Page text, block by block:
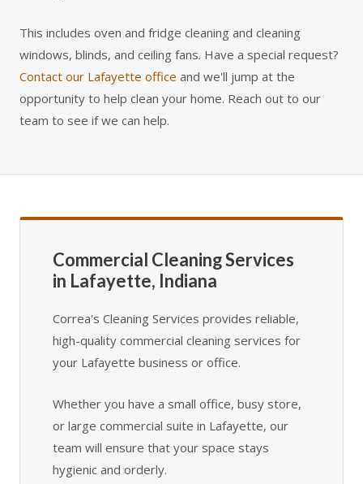
This includes oven and fridge cleaning and cleaning
windows, blinds, and ceiling fans. Have a special request?
Contact our Lafayette office and we'll jump at the
opportunity to help clean your home. Reach out to our
team to see if we can help.
Commercial Cleaning Services
in Lafayette, Indiana
Correa's Cleaning Services provides reliable,
high-quality commercial cleaning services for
your Lafayette business or office.
Whether you have a small office, busy store,
or large commercial suite in Lafayette, our
team will ensure that your space stays
hygienic and orderly.